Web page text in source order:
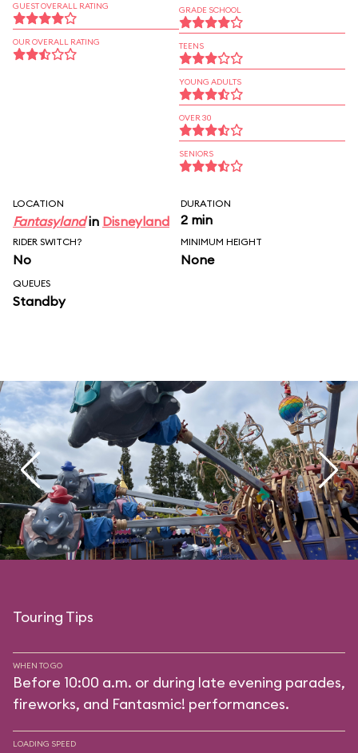
GUEST OVERALL RATING
OUR OVERALL RATING
GRADE SCHOOL
TEENS
YOUNG ADULTS
OVER 30
SENIORS
LOCATION
Fantasylandin Disneyland
DURATION
2 min
RIDER SWITCH?
No
MINIMUM HEIGHT
None
QUEUES
Standby
Touring Tips
WHEN TO GO
Before 10:00 a.m. or during late evening parades,
fireworks, and Fantasmic! performances.
LOADING SPEED